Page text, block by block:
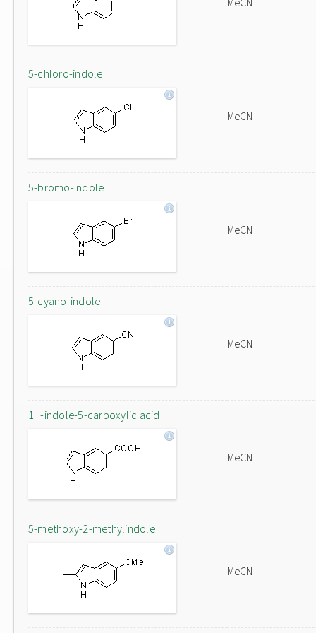
5-chloro-indole
MeCN
5-bromo-indole
MeCN
5-cyano-indole
MeCN
1H-indole-5-carboxylic acid
MeCN
5-methoxy-2-methylindole
MeCN